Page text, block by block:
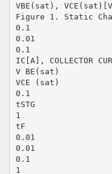
VBE(sat), VCE(sat)[V],
Figure 1. Static
0.1
0.01
0.1
IC[A], COLLECTOR
V BE(sat)
VCE (sat)
0.1
tSTG
1
tF
0.01
0.01
0.1
1